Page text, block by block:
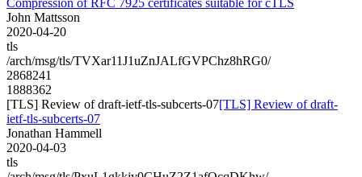
John Mattsson
2020-04-20
tls
/arch/msg/tls/TVXar11J1uZnJALfGVPChz8hRG0/
2868241
1888362
[TLS] Review of draft-ietf-tls-subcerts-07[TLS] Review of draft-
ietf-tls-subcerts-07
Jonathan Hammell
2020-04-03
tls